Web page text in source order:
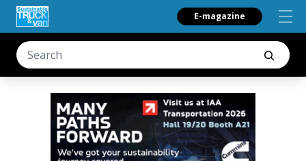
E-magazine